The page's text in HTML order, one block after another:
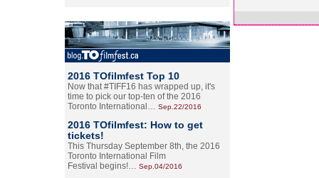
2016 TOfilmfest Top 10
Now that #TIFF16 has wrapped up, it's
time to pick our top-ten of the 2016
Toronto International… Sep.22/2016
2016 TOfilmfest: How to get
tickets!
This Thursday September 8th, the 2016
Toronto International Film
Festival begins!… Sep.04/2016